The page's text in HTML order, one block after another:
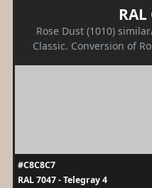
RAL
Rose Dust (1010)
Classic. Conversion of
#C8C8C7
RAL 7047 - Telegray 4